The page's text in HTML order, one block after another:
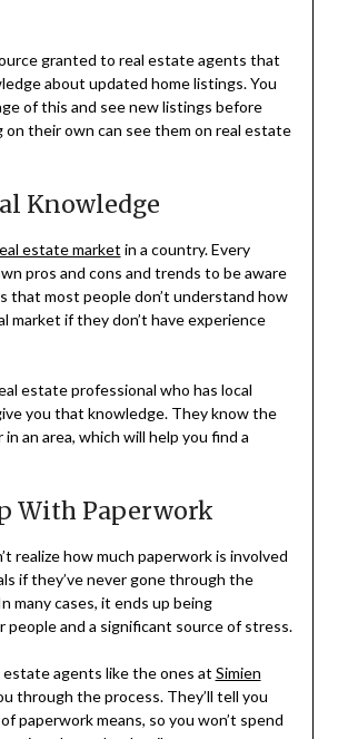
granted to real estate agents that
about updated home listings. You
of this and see new listings before
on their own can see them on real estate
Knowledge
estate market in a country. Every
pros and cons and trends to be aware
that most people don’t understand how
market if they don’t have experience
estate professional who has local
you that knowledge. They know the
an area, which will help you find a
With Paperwork
realize how much paperwork is involved
if they’ve never gone through the
many cases, it ends up being
people and a significant source of stress.
estate agents like the ones at Simien
through the process. They’ll tell you
paperwork means, so you won’t spend